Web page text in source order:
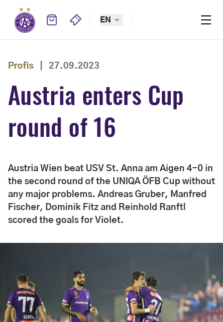
EN
Profis 27.09.2023
Austria enters Cup
round of 16
Austria Wien beat USV St. Anna am Aigen 4-0 in
the second round of the UNIQA ÖFB Cup without
any major problems. Andreas Gruber, Manfred
Fischer, Dominik Fitz and Reinhold Ranftl
scored the goals for Violet.